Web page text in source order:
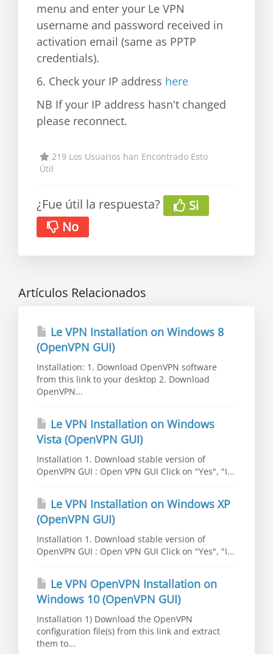
menu and enter your Le VPN
username and password received in
activation email (same as PPTP
credentials).
6. Check your IP address here
NB If your IP address hasn't changed
please reconnect.
219 Los Usuarios han Encontrado Esto
Útil
¿Fue útil la respuesta?
Si
No
Artículos Relacionados
Le VPN Installation on Windows 8
(OpenVPN GUI)
Installation: 1. Download OpenVPN software
from this link to your desktop 2. Download
OpenVPN...
Le VPN Installation on Windows
Vista (OpenVPN GUI)
Installation 1. Download stable version of
OpenVPN GUI : Open VPN GUI Click on "Yes", "I...
Le VPN Installation on Windows XP
(OpenVPN GUI)
Installation 1. Download stable version of
OpenVPN GUI : Open VPN GUI Click on "Yes", "I...
Le VPN OpenVPN Installation on
Windows 10 (OpenVPN GUI)
Installation 1) Download the OpenVPN
configuration file(s) from this link and extract
them to...